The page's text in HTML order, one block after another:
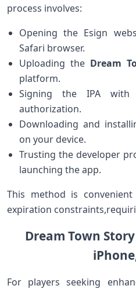
process involves:
Opening ‌the Esign
Safari browser.
Uploading the‍ Dream
platform.
Signing the IPA
‍authorization.
Downloading ‍and
on your device.
Trusting the developer
launching the app.
This method is
‍expiration
Dream Town
For‌ players‌ seeking